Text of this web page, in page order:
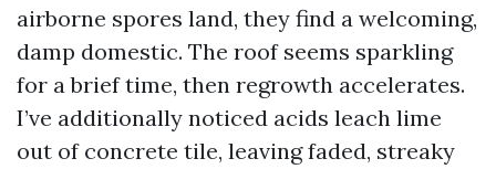
airborne spores land, they find a welcoming,
damp domestic. The roof seems sparkling
for a brief time, then regrowth accelerates.
I’ve additionally noticed acids leach lime
out of concrete tile, leaving faded, streaky